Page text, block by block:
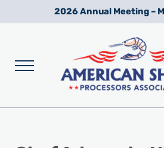
Skip to main content
Skip to after header navigation
Skip to site footer2026 Annual Meeting –
Menu